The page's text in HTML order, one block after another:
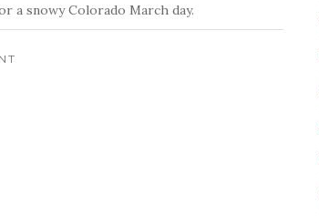
a snowy Colorado March day.